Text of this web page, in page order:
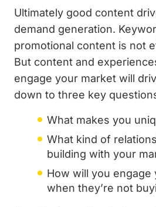
Ultimately good content
demand generation.
promotional content is not
But content and
engage your market will
down to three key
What makes you
What kind of
building with your
How will you engage
when they’re not